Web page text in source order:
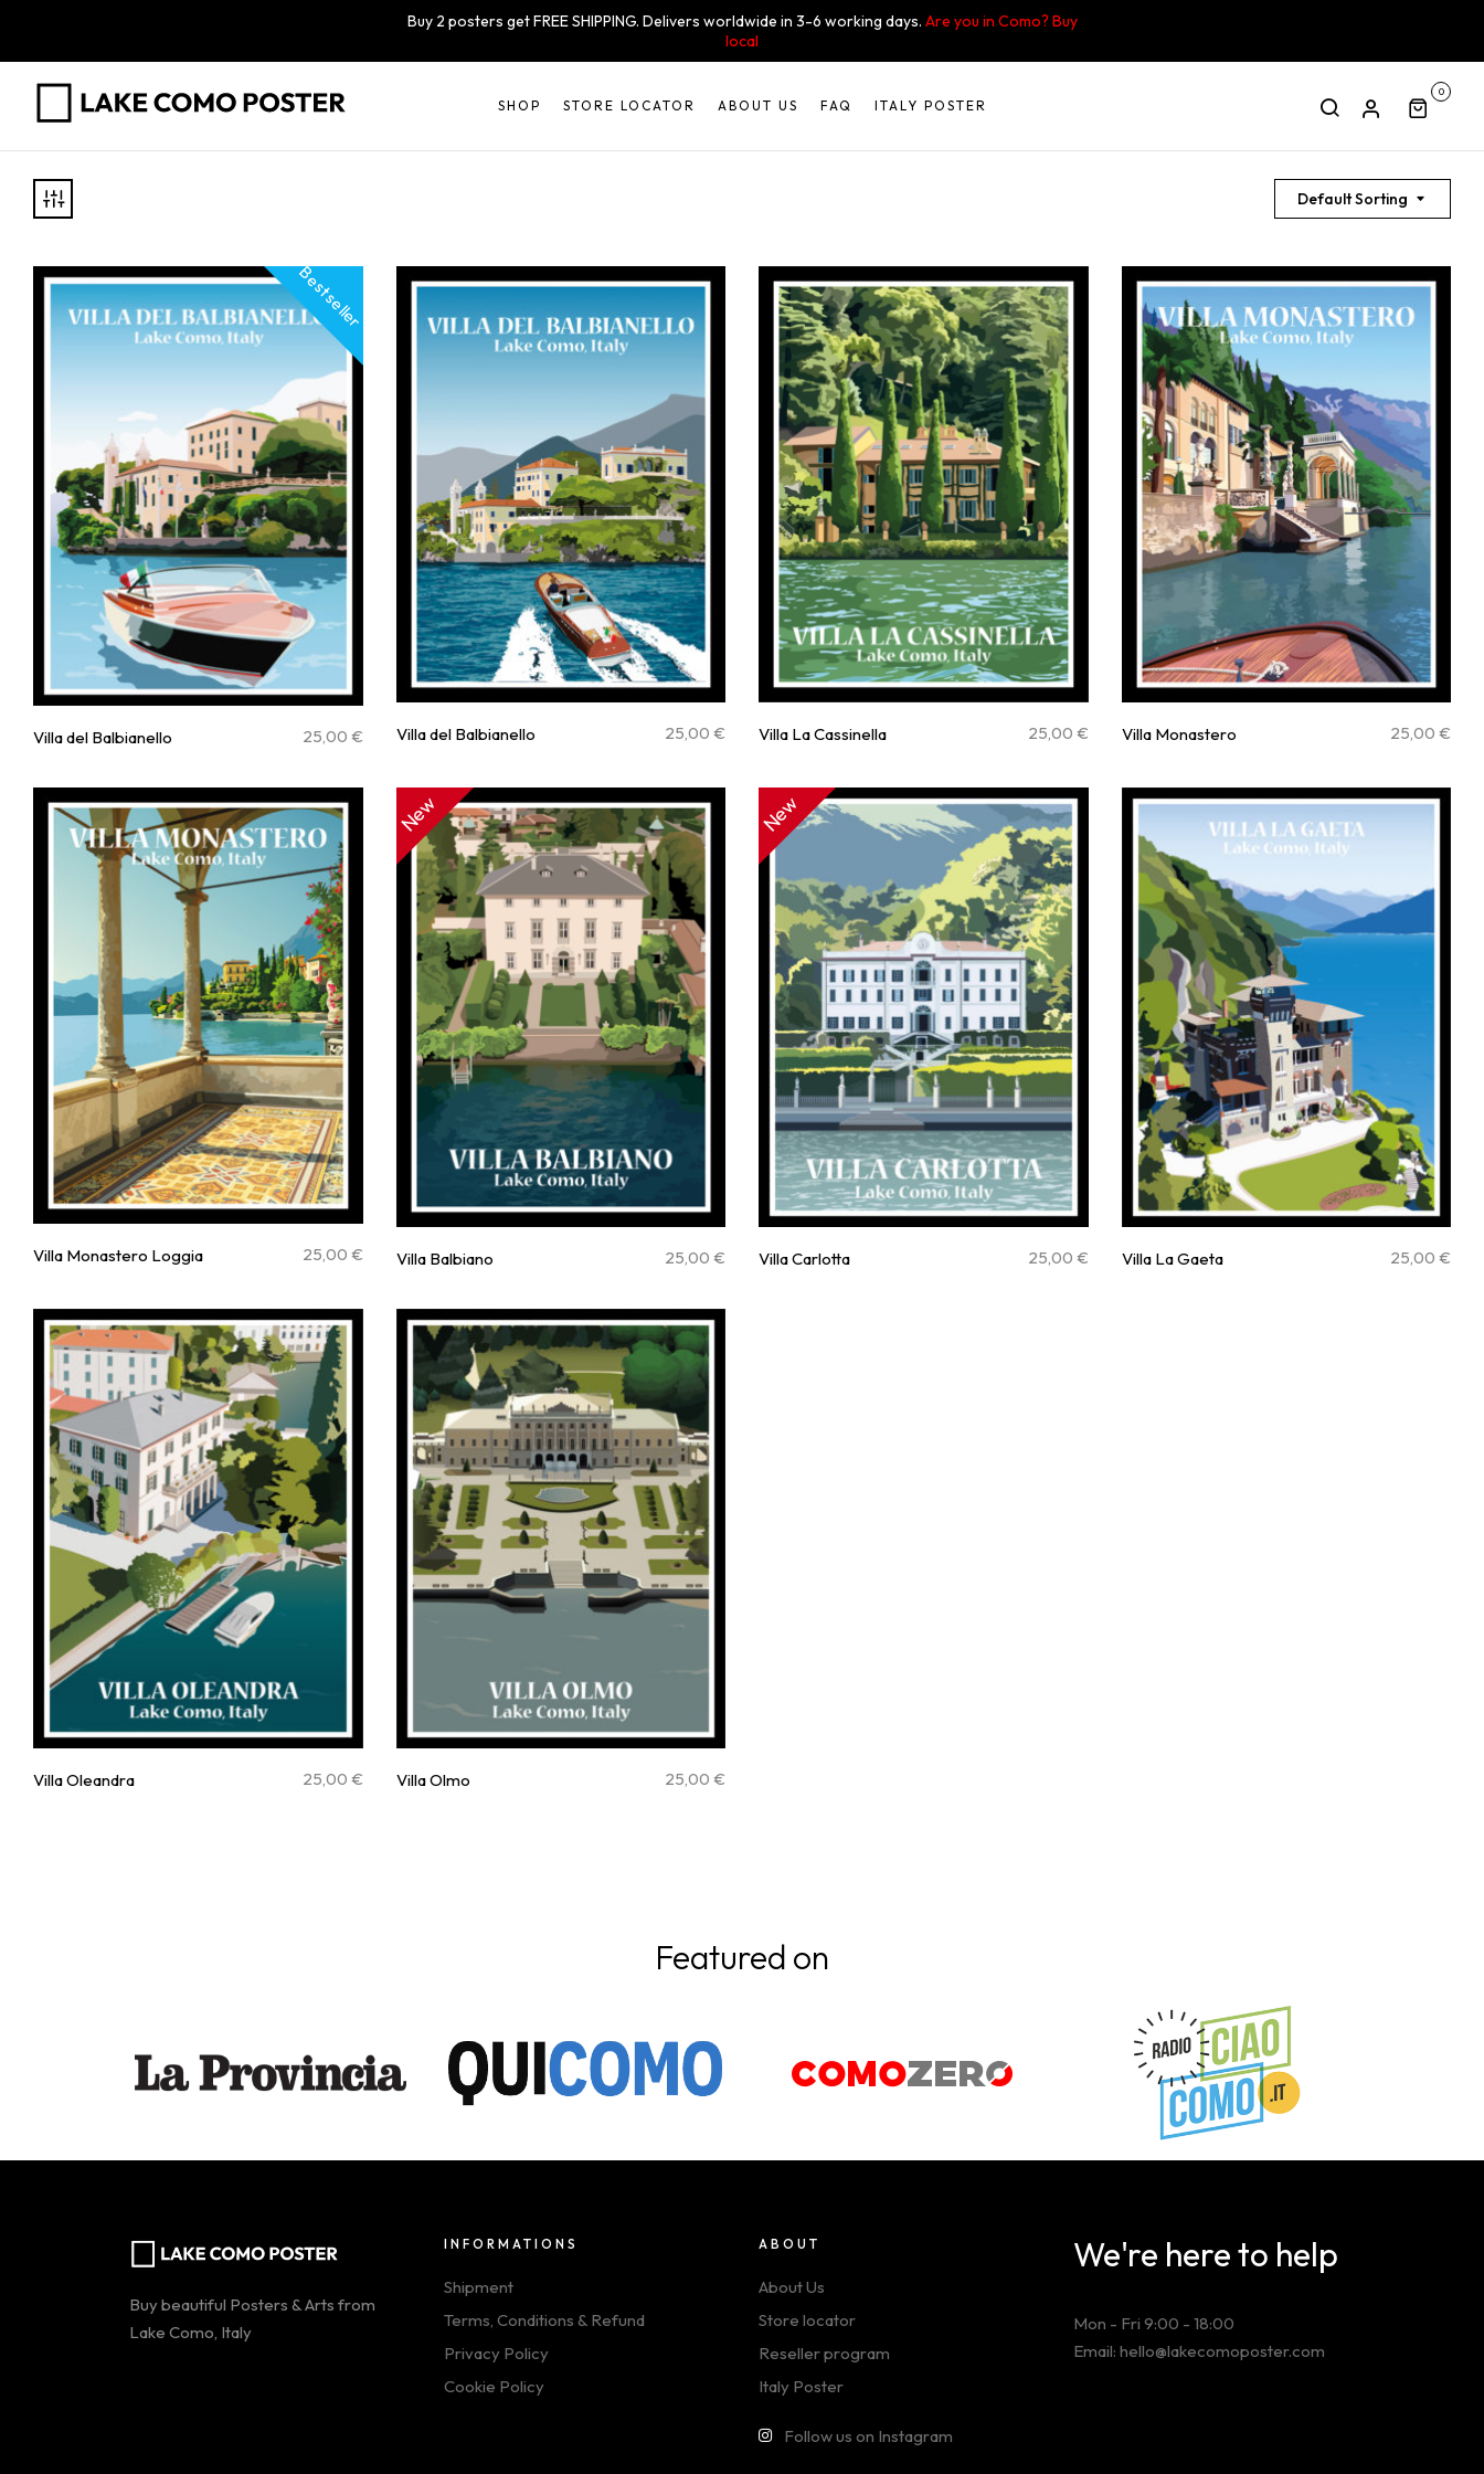
Buy 2 posters get FREE SHIPPING. Delivers worldwide in 3-6 working days. Are you in Como? Buy
local
SHOP STORE LOCATOR ABOUT US FAQ ITALY POSTER
0
Default Sorting
Best seller
Villa del Balbianello 25,00 € Villa del Balbianello 25,00 € Villa La Cassinella 25,00 € Villa Monastero 25,00 €
Villa Monastero Loggia 25,00 €
New
Villa Balbiano 25,00 €
New
Villa Carlotta 25,00 € Villa La Gaeta 25,00 €
Villa Oleandra 25,00 € Villa Olmo 25,00 €
Featured on
Buy beautiful Posters & Arts from
Lake Como, Italy
INFORMATIONS
Shipment
Terms, Conditions & Refund
Privacy Policy
Cookie Policy
ABOUT
About Us
Store locator
Reseller program
Italy Poster
Follow us on Instagram
We're here to help
Mon - Fri 9:00 - 18:00
Email: hello@lakecomoposter.com